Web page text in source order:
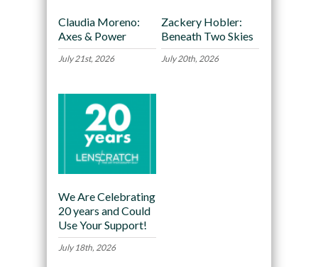
Claudia Moreno:
Axes & Power
July 21st, 2026
Zackery Hobler:
Beneath Two Skies
July 20th, 2026
We Are Celebrating
20 years and Could
Use Your Support!
July 18th, 2026